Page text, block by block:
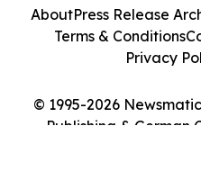
© 1995-2026
Publishing & German
AboutPress Release
Terms & Conditions
Privacy